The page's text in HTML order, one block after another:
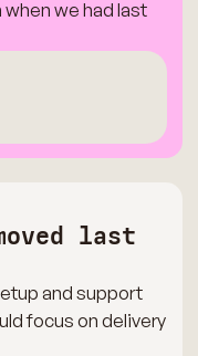
we had last
last
and support
focus on delivery